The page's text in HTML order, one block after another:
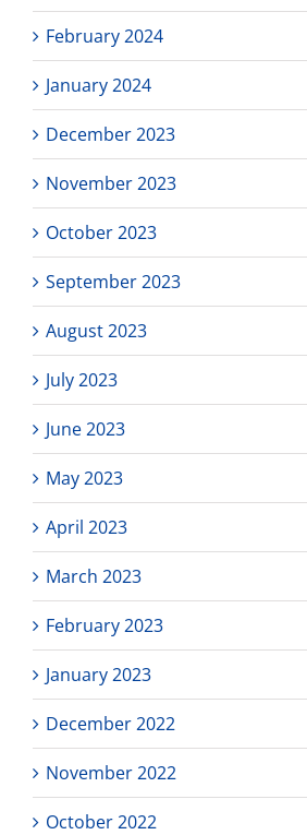
February 2024
January 2024
December 2023
November 2023
October 2023
September 2023
August 2023
July 2023
June 2023
May 2023
April 2023
March 2023
February 2023
January 2023
December 2022
November 2022
October 2022